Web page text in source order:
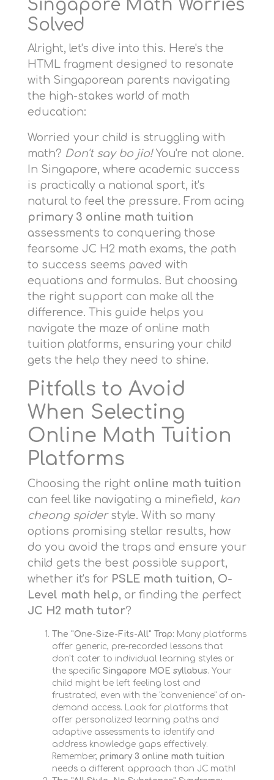
Singapore Math Worries
Solved
Alright, let's dive into this. Here's the
HTML fragment designed to resonate
with Singaporean parents navigating
the high-stakes world of math
education:
Worried your child is struggling with
math? Don't say bo jio!You're not alone.
In Singapore, where academic success
is practically a national sport, it's
natural to feel the pressure. From acing
primary 3 online math tuition
assessments to conquering those
fearsome JC H2 math exams, the path
to success seems paved with
equations and formulas. But choosing
the right support can make all the
difference. This guide helps you
navigate the maze of online math
tuition platforms, ensuring your child
gets the help they need to shine.
Pitfalls to Avoid
When Selecting
Online Math Tuition
Platforms
Choosing the right online math tuition
can feel like navigating a minefield, kan
cheong spiderstyle. With so many
options promising stellar results, how
do you avoid the traps and ensure your
child gets the best possible support,
whether it's for PSLE math tuition, O-
Level math help, or finding the perfect
JC H2 math tutor?
The "One-Size-Fits-All" Trap: Many platforms
offer generic, pre-recorded lessons that
don't cater to individual learning styles or
the specific Singapore MOE syllabus. Your
child might be left feeling lost and
frustrated, even with the "convenience" of on-
demand access. Look for platforms that
offer personalized learning paths and
adaptive assessments to identify and
address knowledge gaps effectively.
Remember, primary 3 online math tuition
needs a different approach than JC math!